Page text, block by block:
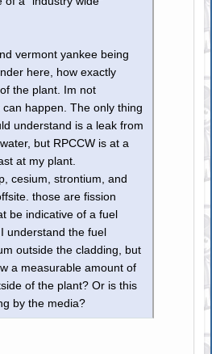
vermont yankee being
here, how exactly
the plant. Im not
happen. The only thing
understand is a leak from
but RPCCW is at a
at my plant.
cesium, strontium, and
those are fission
be indicative of a fuel
understand the fuel
outside the cladding, but
a measurable amount of
of the plant? Or is this
by the media?